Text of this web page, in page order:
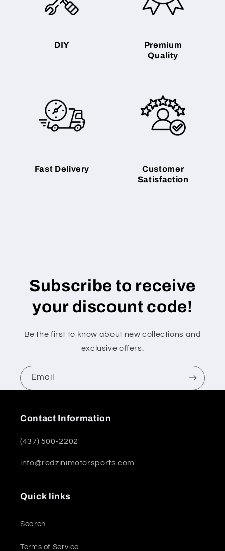
DIY
Premium
Quality
Fast Delivery
Customer
Satisfaction
Subscribe to receive
your discount code!
Be the first to know about new collections and
exclusive offers.
Email
Contact Information
(437) 500-2202
info@redzinimotorsports.com
Quick links
Search
Terms of Service